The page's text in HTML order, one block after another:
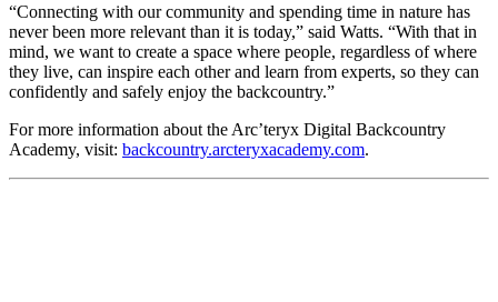
“Connecting with our community and spending time in nature has
never been more relevant than it is today,” said Watts. “With that in
mind, we want to create a space where people, regardless of where
they live, can inspire each other and learn from experts, so they can
confidently and safely enjoy the backcountry.”
For more information about the Arc’teryx Digital Backcountry
Academy, visit: backcountry.arcteryxacademy.com.